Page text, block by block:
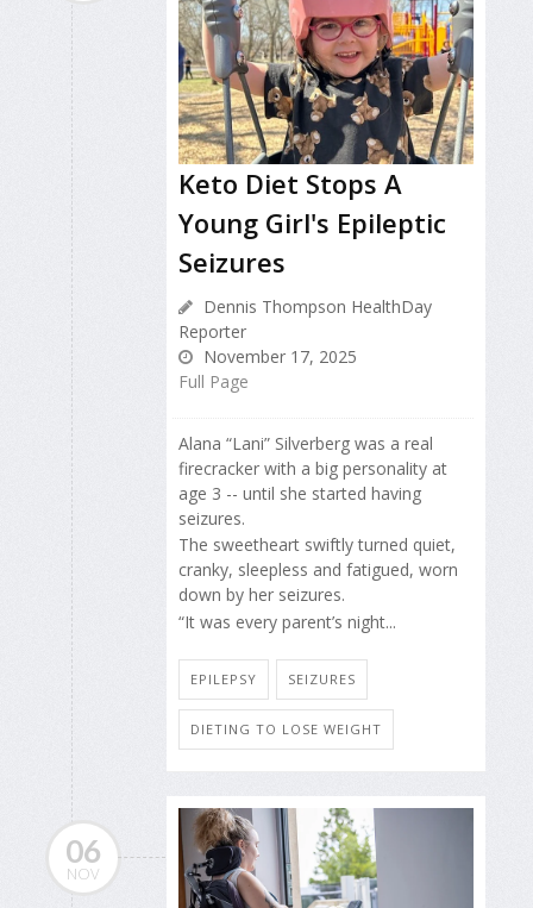
Keto Diet Stops A
Young Girl's Epileptic
Seizures
Dennis Thompson HealthDay
Reporter
November 17, 2025
Full Page
Alana “Lani” Silverberg was a real
firecracker with a big personality at
age 3 -- until she started having
seizures.
The sweetheart swiftly turned quiet,
cranky, sleepless and fatigued, worn
down by her seizures.
“It was every parent’s night...
EPILEPSY SEIZURES
DIETING TO LOSE WEIGHT
06
NOV